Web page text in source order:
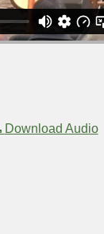
Download Audio